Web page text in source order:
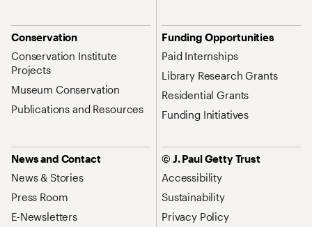
Conservation
Conservation Institute
Projects
Museum Conservation
Publications and Resources
Funding Opportunities
Paid Internships
Library Research Grants
Residential Grants
Funding Initiatives
News and Contact
News & Stories
Press Room
E-Newsletters
© J. Paul Getty Trust
Accessibility
Sustainability
Privacy Policy